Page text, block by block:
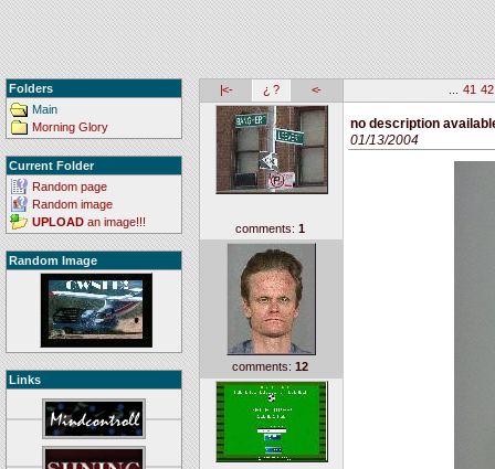
Folders
Main
Morning Glory
Current Folder
Random page
Random image
UPLOAD an image!!!
Random Image
Links
|<- ¿ ? <- 41 42
comments: 1
comments: 12
no description
01/13/2004